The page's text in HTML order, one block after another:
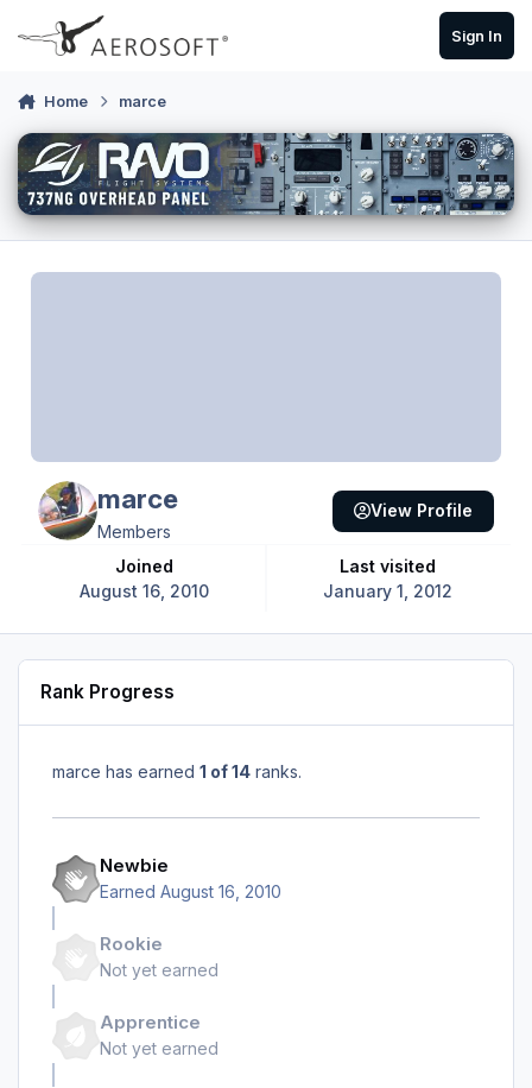
Skip to content
Sign In
Home marce
marce
Members
Joined
August 16, 2010
Last visited
January 1, 2012
View Profile
Rank Progress
marce has earned 1 of 14 ranks.
Newbie
Earned August 16, 2010
Rookie
Not yet earned
Apprentice
Not yet earned